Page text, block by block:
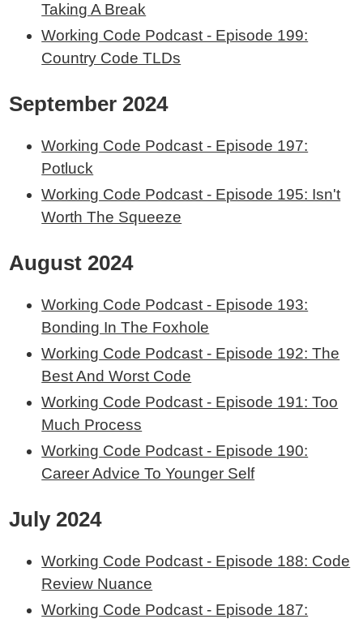
Taking A Break
Working Code Podcast - Episode 199:
Country Code TLDs
September 2024
Working Code Podcast - Episode 197:
Potluck
Working Code Podcast - Episode 195: Isn't
Worth The Squeeze
August 2024
Working Code Podcast - Episode 193:
Bonding In The Foxhole
Working Code Podcast - Episode 192: The
Best And Worst Code
Working Code Podcast - Episode 191: Too
Much Process
Working Code Podcast - Episode 190:
Career Advice To Younger Self
July 2024
Working Code Podcast - Episode 188: Code
Review Nuance
Working Code Podcast - Episode 187: